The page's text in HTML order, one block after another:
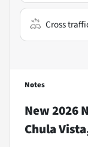
Cross
Notes
New2026
Chula